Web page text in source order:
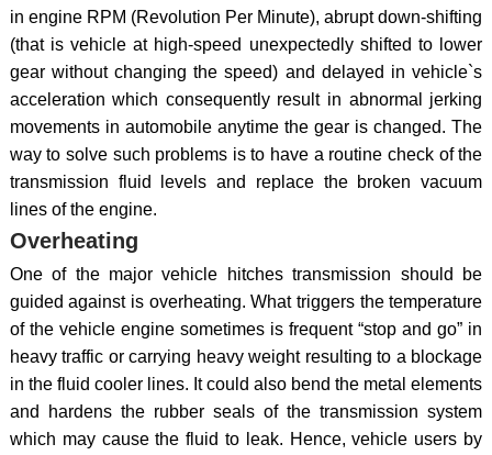
in engine RPM (Revolution Per Minute), abrupt down-shifting
(that is vehicle at high-speed unexpectedly shifted to lower
gear without changing the speed) and delayed in vehicle`s
acceleration which consequently result in abnormal jerking
movements in automobile anytime the gear is changed. The
way to solve such problems is to have a routine check of the
transmission fluid levels and replace the broken vacuum
lines of the engine.
Overheating
One of the major vehicle hitches transmission should be
guided against is overheating. What triggers the temperature
of the vehicle engine sometimes is frequent “stop and go” in
heavy traffic or carrying heavy weight resulting to a blockage
in the fluid cooler lines. It could also bend the metal elements
and hardens the rubber seals of the transmission system
which may cause the fluid to leak. Hence, vehicle users by